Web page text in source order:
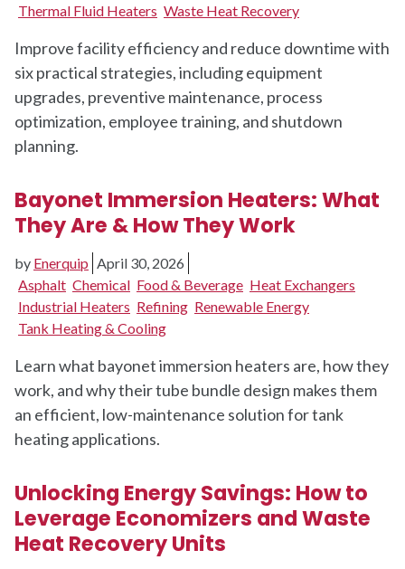
Thermal Fluid Heaters Waste Heat Recovery
Improve facility efficiency and reduce downtime with
six practical strategies, including equipment
upgrades, preventive maintenance, process
optimization, employee training, and shutdown
planning.
Bayonet Immersion Heaters: What
They Are & How They Work
by Enerquip April 30, 2026
Asphalt Chemical Food & Beverage Heat Exchangers
Industrial Heaters Refining Renewable Energy
Tank Heating & Cooling
Learn what bayonet immersion heaters are, how they
work, and why their tube bundle design makes them
an efficient, low-maintenance solution for tank
heating applications.
Unlocking Energy Savings: How to
Leverage Economizers and Waste
Heat Recovery Units